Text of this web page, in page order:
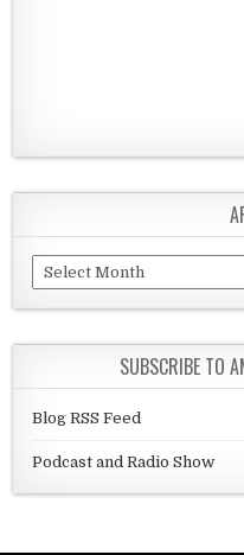
Archives
SUBSCRIBE TO
Blog RSS Feed
Podcast and Radio Show